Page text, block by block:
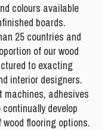
colours available
boards.
25 countries and
of our wood
to exacting
interior designers.
adhesives
develop
flooring options.